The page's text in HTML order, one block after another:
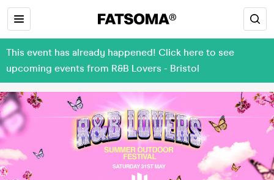
This event has already happened! Click here to see
upcoming events from R&B Lovers - Bristol